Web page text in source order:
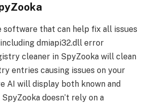
software that can help fix all issues
dmiapi32.dll error
cleaner in SpyZooka will clean
entries causing issues on your
AI will display both known and
doesn’t rely on a